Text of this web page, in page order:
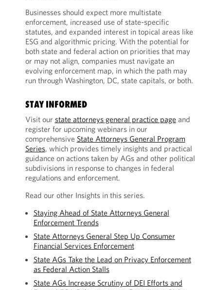
Businesses should expect more multistate
enforcement, increased use of state-specific
statutes, and expanded interest in topical areas like
ESG and algorithmic pricing. With the potential for
both state and federal action on priorities that may
or may not align, companies must navigate an
evolving enforcement map, in which the path may
run through Washington, DC, state capitals, or both.
STAY INFORMED
Visit our state attorneys general practice page and
register for upcoming webinars in our
comprehensive State Attorneys General Program
Series, which provides timely insights and practical
guidance on actions taken by AGs and other political
subdivisions in response to changes in federal
regulations and enforcement.
Read our other Insights in this series.
Staying Ahead of State Attorneys General
Enforcement Trends
State Attorneys General Step Up Consumer
Financial Services Enforcement
State AGs Take the Lead on Privacy Enforcement
as Federal Action Stalls
State AGs Increase Scrutiny of DEI Efforts and